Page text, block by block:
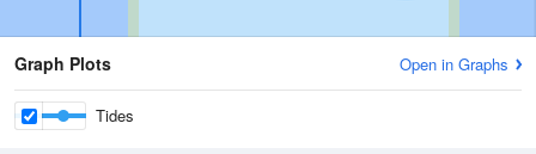
Graph Plots Open in Graphs
Tides